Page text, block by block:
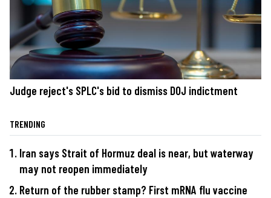
Judge reject's SPLC's bid to dismiss DOJ indictment
TRENDING
Iran says Strait of Hormuz deal is near, but waterway
may not reopen immediately
Return of the rubber stamp? First mRNA flu vaccine